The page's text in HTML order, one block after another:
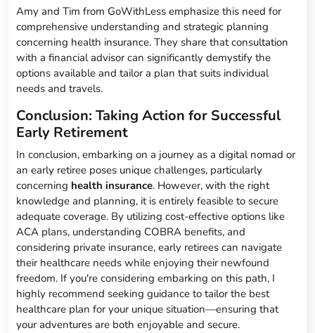
Amy and Tim from GoWithLess emphasize this need for
comprehensive understanding and strategic planning
concerning health insurance. They share that consultation
with a financial advisor can significantly demystify the
options available and tailor a plan that suits individual
needs and travels.
Conclusion: Taking Action for Successful
Early Retirement
In conclusion, embarking on a journey as a digital nomad or
an early retiree poses unique challenges, particularly
concerning health insurance. However, with the right
knowledge and planning, it is entirely feasible to secure
adequate coverage. By utilizing cost-effective options like
ACA plans, understanding COBRA benefits, and
considering private insurance, early retirees can navigate
their healthcare needs while enjoying their newfound
freedom. If you're considering embarking on this path, I
highly recommend seeking guidance to tailor the best
healthcare plan for your unique situation—ensuring that
your adventures are both enjoyable and secure.